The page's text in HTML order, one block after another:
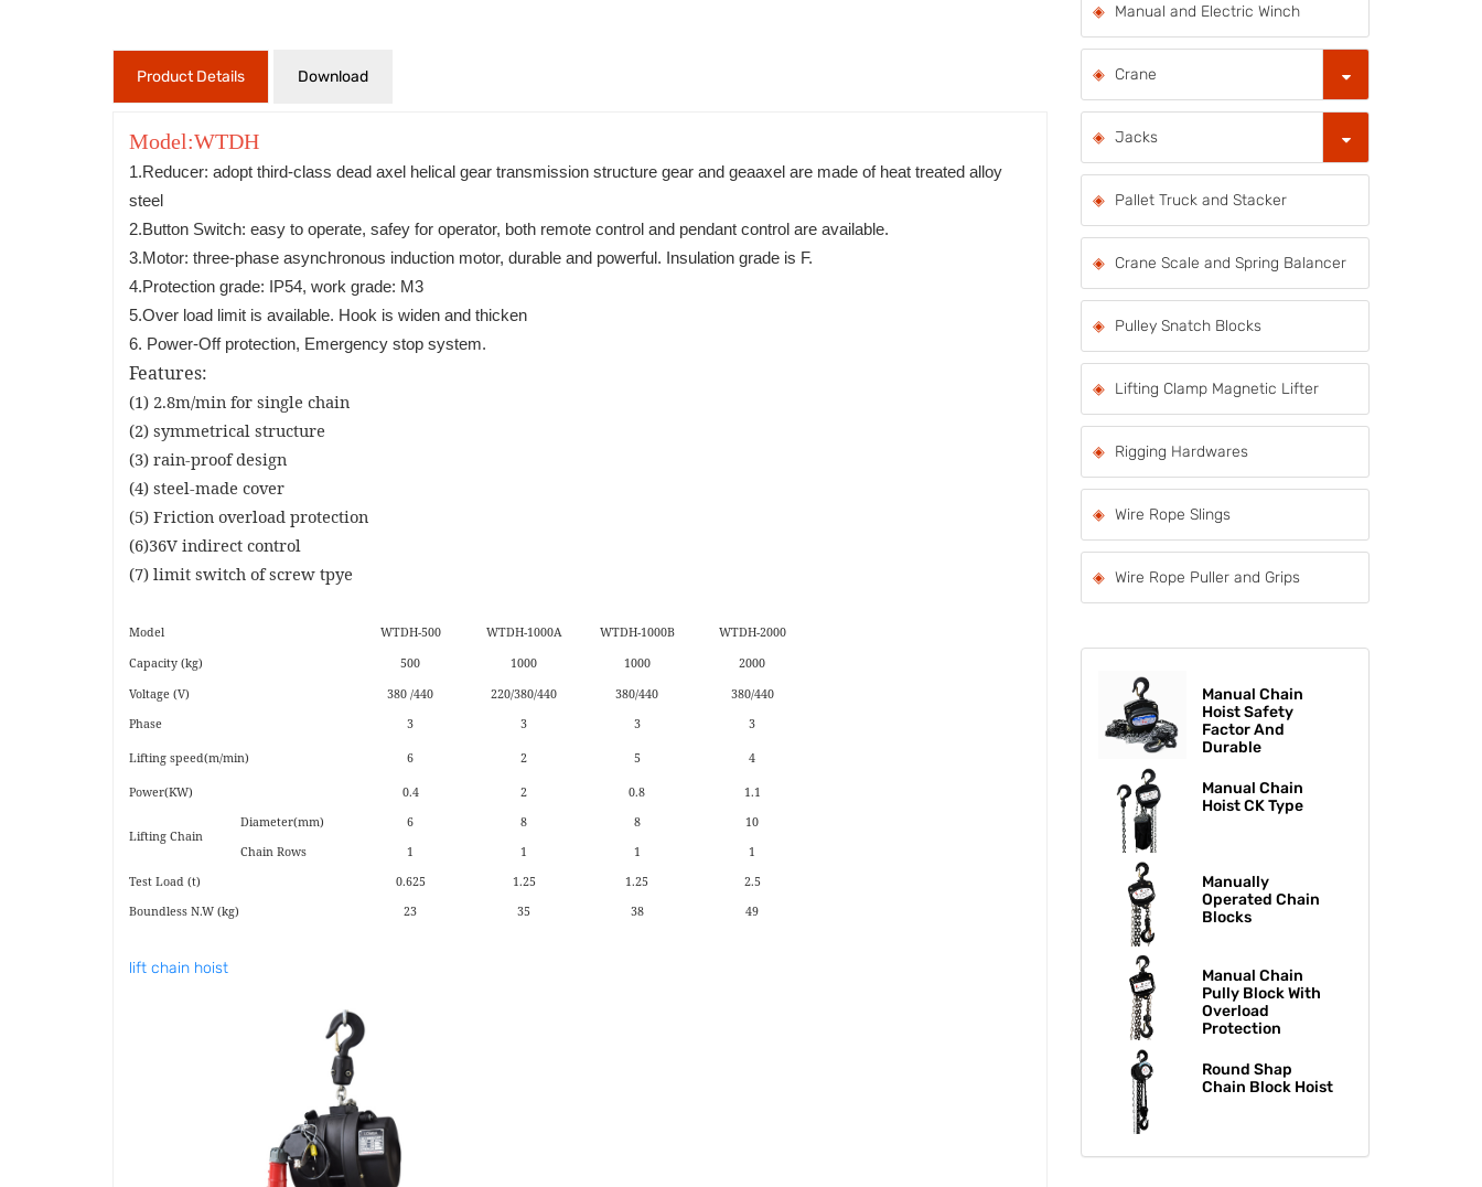
Product Details Download
Model:WTDH
1.Reducer: adopt third-class dead axel helical gear transmission structure gear and geaaxel are made of heat treated alloy
steel
2.Button Switch: easy to operate, safey for operator, both remote control and pendant control are available.
3.Motor: three-phase asynchronous induction motor, durable and powerful. Insulation grade is F.
4.Protection grade: IP54, work grade: M3
5.Over load limit is available. Hook is widen and thicken
6. Power-Off protection, Emergency stop system.
Features:
(1) 2.8m/min for single chain
(2) symmetrical structure
(3) rain-proof design
(4) steel-made cover
(5) Friction overload protection
(6)36V indirect control
(7) limit switch of screw tpye
Model WTDH-500 WTDH-1000A WTDH-1000B
WTDH-2000
Capacity (kg)
500 1000 1000
2000
Voltage (V)
380 /440 220/380/440 380/440
380/440
Phase
3 3 3 3
Lifting speed(m/min) 6 2 5 4
Power(KW) 0.4 2 0.8 1.1
Lifting Chain
Diameter(mm) 6 8 8
10
Chain Rows
1 1 1
1
Test Load (t)
0.625 1.25 1.25
2.5
Boundless N.W (kg)
23 35 38 49
lift chain hoist
Manual and Electric Winch
Crane
Jacks
Pallet Truck and Stacker
Crane Scale and Spring Balancer
Pulley Snatch Blocks
Lifting Clamp Magnetic Lifter
Rigging Hardwares
Wire Rope Slings
Wire Rope Puller and Grips
Manual Chain
Hoist Safety
Factor And
Durable
Manual Chain
Hoist CK Type
Manually
Operated Chain
Blocks
Manual Chain
Pully Block With
Overload
Protection
Round Shap
Chain Block Hoist​​​​​​​